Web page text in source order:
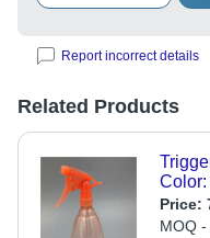
Report incorrect details
Related Products
Price:
MOQ